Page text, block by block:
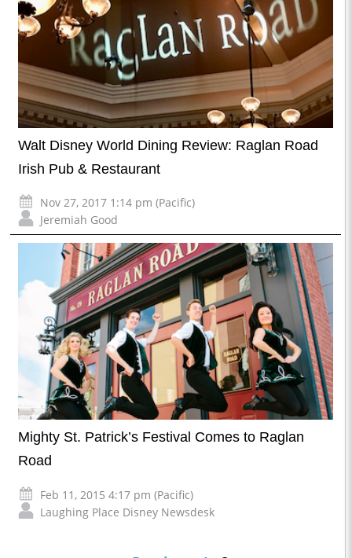
Walt Disney World Dining Review: Raglan Road
Irish Pub & Restaurant
Nov 27, 2017 1:14 pm (Pacific)
Jeremiah Good
Mighty St. Patrick’s Festival Comes to Raglan
Road
Feb 11, 2015 4:17 pm (Pacific)
Laughing Place Disney Newsdesk